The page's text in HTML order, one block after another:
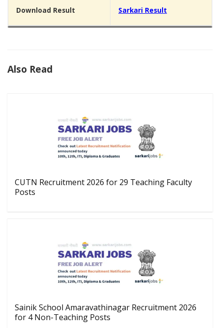
Download Result Sarkari Result
Also Read
CUTN Recruitment 2026 for 29 Teaching Faculty
Posts
Sainik School Amaravathinagar Recruitment 2026
for 4 Non-Teaching Posts